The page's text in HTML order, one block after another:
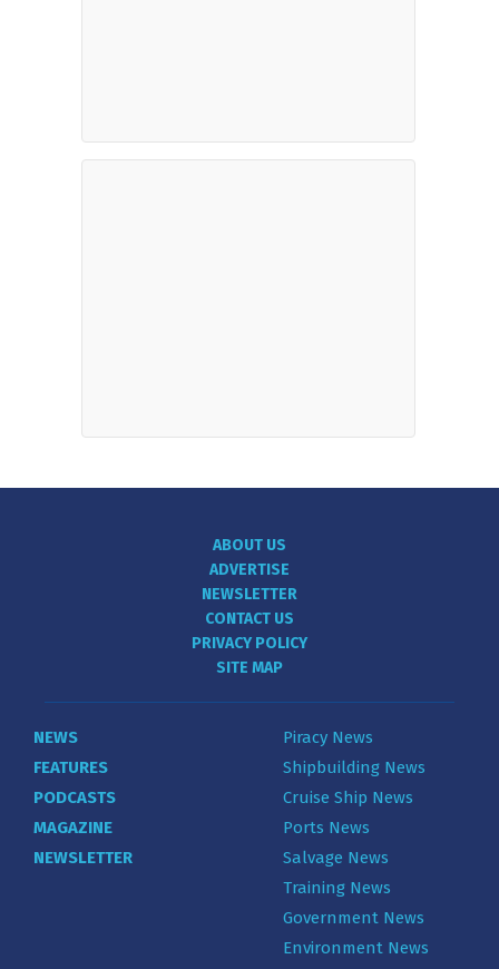
ABOUT US
ADVERTISE
NEWSLETTER
CONTACT US
PRIVACY POLICY
SITE MAP
NEWS
FEATURES
PODCASTS
MAGAZINE
NEWSLETTER
Piracy News
Shipbuilding News
Cruise Ship News
Ports News
Salvage News
Training News
Government News
Environment News